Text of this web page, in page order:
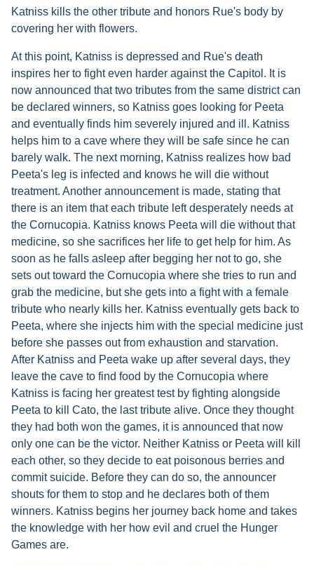
Katniss kills the other tribute and honors Rue's body by
covering her with flowers.
At this point, Katniss is depressed and Rue's death
inspires her to fight even harder against the Capitol. It is
now announced that two tributes from the same district can
be declared winners, so Katniss goes looking for Peeta
and eventually finds him severely injured and ill. Katniss
helps him to a cave where they will be safe since he can
barely walk. The next morning, Katniss realizes how bad
Peeta's leg is infected and knows he will die without
treatment. Another announcement is made, stating that
there is an item that each tribute left desperately needs at
the Cornucopia. Katniss knows Peeta will die without that
medicine, so she sacrifices her life to get help for him. As
soon as he falls asleep after begging her not to go, she
sets out toward the Cornucopia where she tries to run and
grab the medicine, but she gets into a fight with a female
tribute who nearly kills her. Katniss eventually gets back to
Peeta, where she injects him with the special medicine just
before she passes out from exhaustion and starvation.
After Katniss and Peeta wake up after several days, they
leave the cave to find food by the Cornucopia where
Katniss is facing her greatest test by fighting alongside
Peeta to kill Cato, the last tribute alive. Once they thought
they had both won the games, it is announced that now
only one can be the victor. Neither Katniss or Peeta will kill
each other, so they decide to eat poisonous berries and
commit suicide. Before they can do so, the announcer
shouts for them to stop and he declares both of them
winners. Katniss begins her journey back home and takes
the knowledge with her how evil and cruel the Hunger
Games are.